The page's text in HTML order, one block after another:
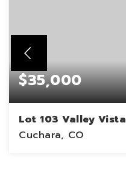
$35,000
Lot 103 Valley Vista
Cuchara, CO